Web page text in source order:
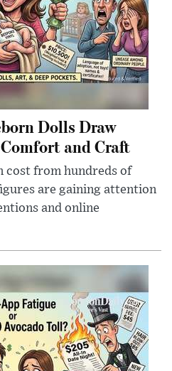
Dolls Draw
and Craft
cost from hundreds of
are gaining attention
and online